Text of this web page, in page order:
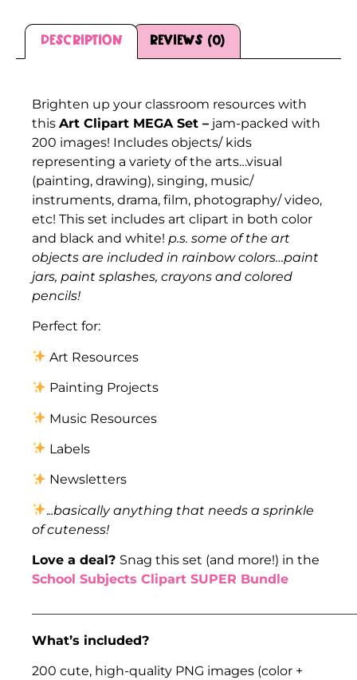
Description Reviews (0)
Brighten up your classroom resources with
this Art Clipart MEGA Set – jam-packed with
200 images! Includes objects/ kids
representing a variety of the arts…visual
(painting, drawing), singing, music/
instruments, drama, film, photography/ video,
etc! This set includes art clipart in both color
and black and white! p.s. some of the art
objects are included in rainbow colors…paint
jars, paint splashes, crayons and colored
pencils!
Perfect for:
Art Resources
Painting Projects
Music Resources
Labels
Newsletters
...basically anything that needs a sprinkle
of cuteness!
Love a deal? Snag this set (and more!) in the
School Subjects Clipart SUPER Bundle
What’s included?
200 cute, high-quality PNG images (color +